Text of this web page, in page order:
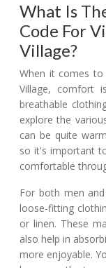
What Is
Code For
Village?
When it comes to
Village, comfort
breathable
explore the
can be quite
so it's important
comfortable
For both men
loose-fitting
or linen. These
also help in
more enjoyable.